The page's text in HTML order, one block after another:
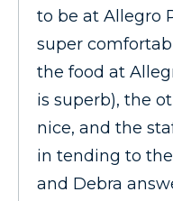
to be at Allegro
super
the food at
is superb), the
nice, and the
in tending to
and Debra